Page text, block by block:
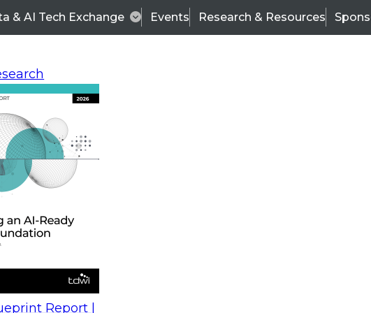
& AI Tech Exchange Events Research & Resources
Report |
Interaction into